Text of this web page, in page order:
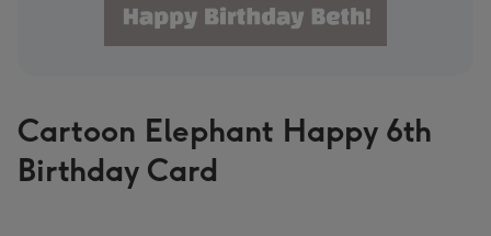
Cartoon Elephant Happy 6th
Birthday Card